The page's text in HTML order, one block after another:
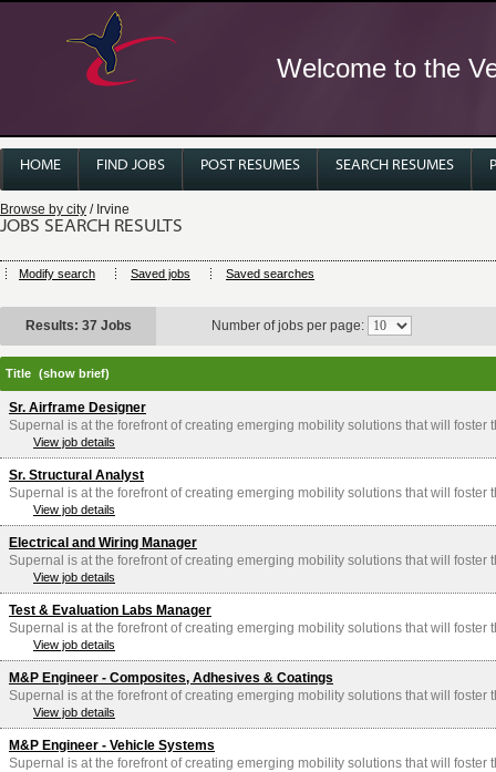
Welcome to the
HOME FIND JOBS POST RESUMES SEARCH RESUMES
Browse by city / Irvine
JOBS SEARCH RESULTS
Modify search Saved jobs Saved searches
Results: 37 Jobs Number of jobs per page:
Title (show brief)
Sr. Airframe Designer
Supernal is at the forefront of creating emerging mobility solutions that will foster
View job details
Sr. Structural Analyst
Supernal is at the forefront of creating emerging mobility solutions that will foster
View job details
Electrical and Wiring Manager
Supernal is at the forefront of creating emerging mobility solutions that will foster
View job details
Test & Evaluation Labs Manager
Supernal is at the forefront of creating emerging mobility solutions that will foster
View job details
M&P Engineer - Composites, Adhesives & Coatings
Supernal is at the forefront of creating emerging mobility solutions that will foster
View job details
M&P Engineer - Vehicle Systems
Supernal is at the forefront of creating emerging mobility solutions that will foster